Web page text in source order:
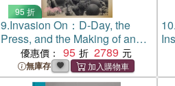
95 折
9.Invasion On：D-Day, the
Press, and the Making of an
American Narrative
優惠價： 95 2789
無庫存
10.